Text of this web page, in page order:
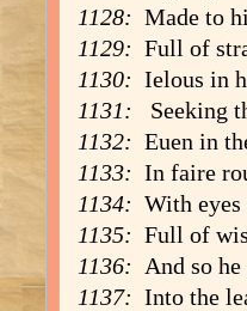
1128: Made to
1129: Full of
1130: Ielous in
1131: Seeking
1132: Euen in
1133: In faire
1134: With
1135: Full of
1136: And so
1137: Into the